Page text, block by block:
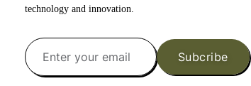
technology and innovation.
Subcribe